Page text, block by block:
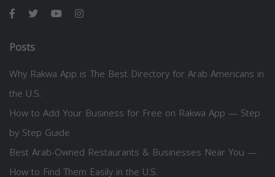
Posts
Why Rakwa App is The Best Directory for Arab Americans in
the U.S.
How to Add Your Business for Free on Rakwa App — Step
by Step Guide
Best Arab-Owned Restaurants & Businesses Near You —
How to Find Them Easily in the U.S.